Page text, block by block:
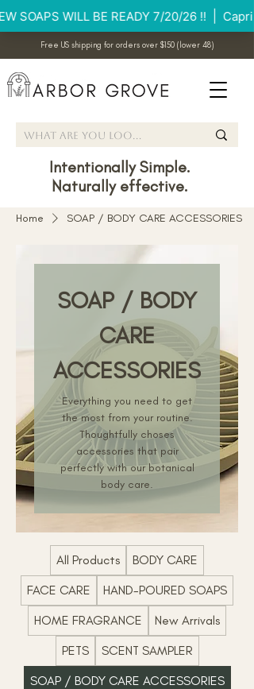
Free US shipping for orders over $150 (lower 48)
Intentionally Simple.
Naturally effective.
Home SOAP / BODY CARE ACCESSORIES
SOAP / BODY
CARE
ACCESSORIES
Everything you need to get
the most from your routine.
Thoughtfully choses
accessories that pair
perfectly with our botanical
body care.
All Products
BODY CARE
FACE CARE
HAND-POURED SOAPS
HOME FRAGRANCE
New Arrivals
PETS
SCENT SAMPLER
SOAP / BODY CARE ACCESSORIES